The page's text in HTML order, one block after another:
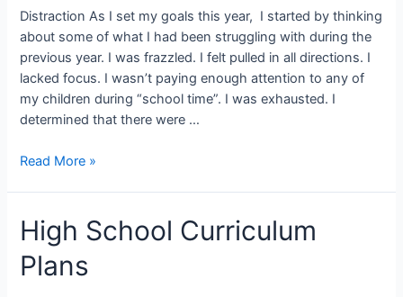
An
UPDATED
Approach
Distraction As I set my goals this year, I started by thinking
about some of what I had been struggling with during the
previous year. I was frazzled. I felt pulled in all directions. I
lacked focus. I wasn’t paying enough attention to any of
my children during “school time”. I was exhausted. I
determined that there were …
Freedom
Read More »
High School Curriculum
Plans